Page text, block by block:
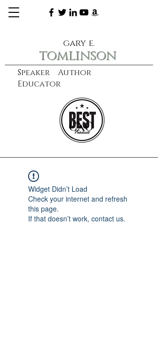
Speaker Author
Educator
gary e.
tomlinson
learn more
CXO
Widget Didn’t Load
Check your internet and refresh
this page.
If that doesn’t work, contact us.